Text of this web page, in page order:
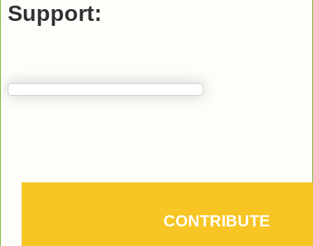
Support:
CONTRIBUTE